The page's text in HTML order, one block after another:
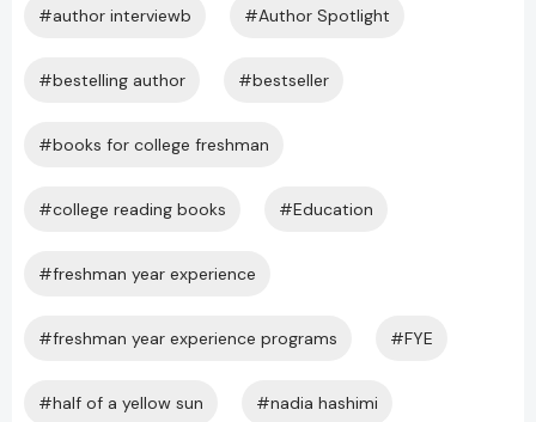
#author interviewb #Author Spotlight
#bestelling author #bestseller
#books for college freshman
#college reading books #Education
#freshman year experience
#freshman year experience programs #FYE
#half of a yellow sun #nadia hashimi